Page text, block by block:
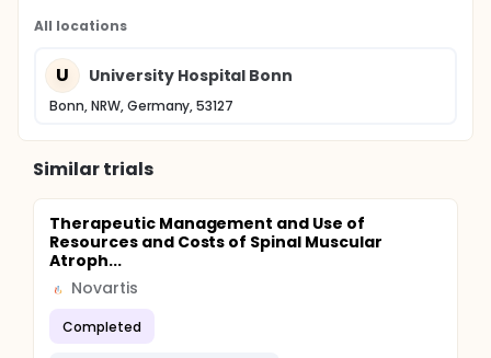
All locations
U University Hospital Bonn
Bonn, NRW, Germany, 53127
Similar trials
Therapeutic Management and Use of
Resources and Costs of Spinal Muscular
Atroph...
Novartis
Completed